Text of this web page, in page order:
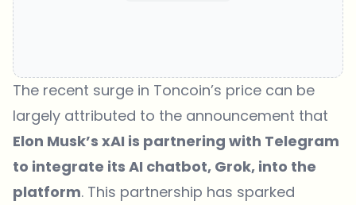
The recent surge in Toncoin’s price can be
largely attributed to the announcement that
Elon Musk’s xAI is partnering with Telegram
to integrate its AI chatbot, Grok, into the
platform. This partnership has sparked